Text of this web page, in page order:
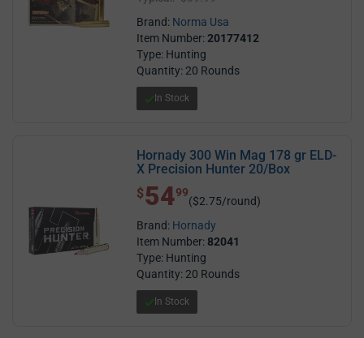
Brand: Norma Usa
Item Number:20177412
Type: Hunting
Quantity: 20 Rounds
In Stock
Hornady 300 Win Mag 178 gr ELD-
X Precision Hunter 20/Box
$ 54.99
$5499
($2.75/round)
Brand: Hornady
Item Number: 82041
Type: Hunting
Quantity: 20 Rounds
In Stock